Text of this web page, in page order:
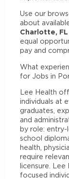
Use our
about
Charlotte, FL
equal
pay and
What
for Jobs in
Lee Health
individuals at
graduates,
and
by role: entry-
school
health,
require
licensure.
focused